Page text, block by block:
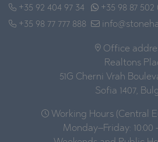
+35 92 404 97 34
+35 98 77 777 888
+35 98 87
Office
Realtons
51G Cherni Vrah
Sofia 1407,
Working Hours (Central
Monday–Friday: 10:00 –